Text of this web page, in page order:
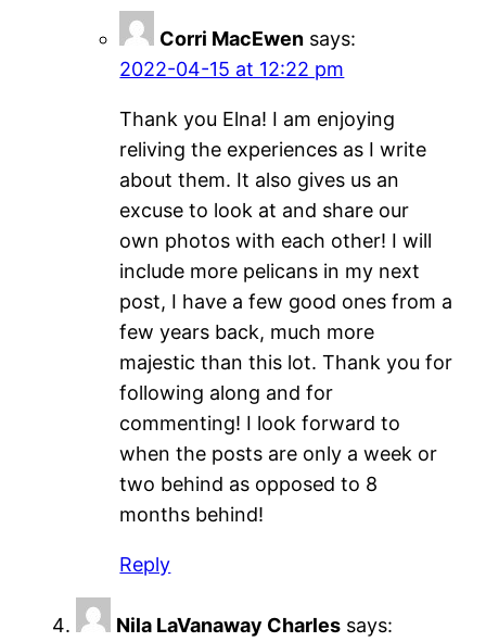
Corri MacEwen says:
2022-04-15 at 12:22 pm
Thank you Elna! I am enjoying
reliving the experiences as I write
about them. It also gives us an
excuse to look at and share our
own photos with each other! I will
include more pelicans in my next
post, I have a few good ones from a
few years back, much more
majestic than this lot. Thank you for
following along and for
commenting! I look forward to
when the posts are only a week or
two behind as opposed to 8
months behind!
Reply
Nila LaVanaway Charles says: